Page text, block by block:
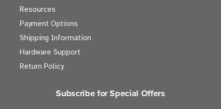
Resources
Payment Options
Shipping Information
Hardware Support
Return Policy
Subscribe for Special Offers